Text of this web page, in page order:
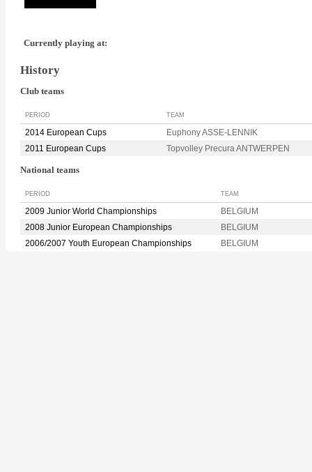
Currently playing at:
History
Club teams
PERIOD TEAM
2014 European Cups
Euphony ASSE-LENNIK
2011 European Cups
Topvolley Precura ANTWERPEN
National teams
PERIOD TEAM
2009 Junior World Championships
BELGIUM
2008 Junior European Championships
BELGIUM
2006/2007 Youth European Championships
BELGIUM